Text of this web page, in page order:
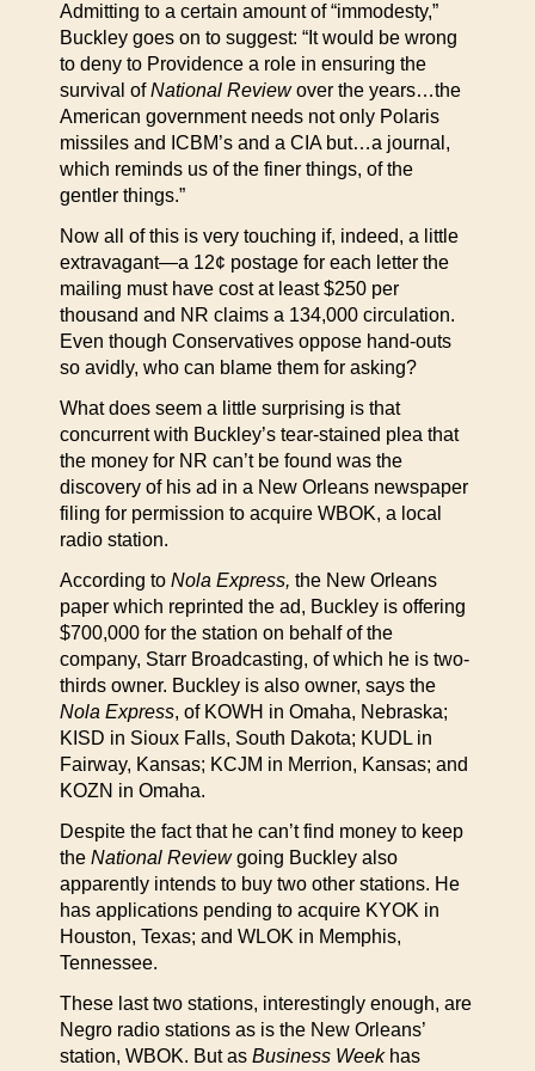
Admitting to a certain amount of “immodesty,”
Buckley goes on to suggest: “It would be wrong
to deny to Providence a role in ensuring the
survival ofNational Reviewover the years…the
American government needs not only Polaris
missiles and ICBM’s and a CIA but…a journal,
which reminds us of the finer things, of the
gentler things.”
Now all of this is very touching if, indeed, a little
extravagant—a 12¢ postage for each letter the
mailing must have cost at least $250 per
thousand and NR claims a 134,000 circulation.
Even though Conservatives oppose hand-outs
so avidly, who can blame them for asking?
What does seem a little surprising is that
concurrent with Buckley’s tear-stained plea that
the money for NR can’t be found was the
discovery of his ad in a New Orleans newspaper
filing for permission to acquire WBOK, a local
radio station.
According to Nola Express, the New Orleans
paper which reprinted the ad, Buckley is offering
$700,000 for the station on behalf of the
company, Starr Broadcasting, of which he is two-
thirds owner. Buckley is also owner, says the
Nola Express, of KOWH in Omaha, Nebraska;
KISD in Sioux Falls, South Dakota; KUDL in
Fairway, Kansas; KCJM in Merrion, Kansas; and
KOZN in Omaha.
Despite the fact that he can’t find money to keep
the National Reviewgoing Buckley also
apparently intends to buy two other stations. He
has applications pending to acquire KYOK in
Houston, Texas; and WLOK in Memphis,
Tennessee.
These last two stations, interestingly enough, are
Negro radio stations as is the New Orleans’
station, WBOK. But as Business Weekhas